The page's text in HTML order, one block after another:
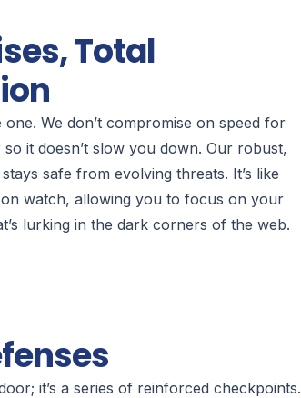
Total
We don’t compromise on speed for
it doesn’t slow you down. Our robust,
safe from evolving threats. It’s like
on watch, allowing you to focus on your
lurking in the dark corners of the web.
it’s a series of reinforced checkpoints.